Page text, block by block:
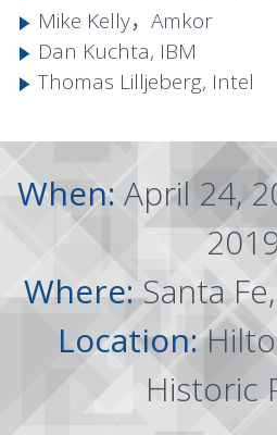
Mike Kelly，Amkor
Dan Kuchta, IBM
Thomas Lilljeberg, Intel
When: April 24,
Where:Santa
Location:
Historic